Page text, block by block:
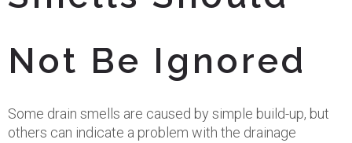
Not Be Ignored
Some drain smells are caused by simple build-up, but
others can indicate a problem with the drainage